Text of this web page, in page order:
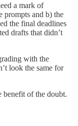
a mark of
prompts and b) the
the final deadlines
drafts that didn’t
with the
look the same for
benefit of the doubt.